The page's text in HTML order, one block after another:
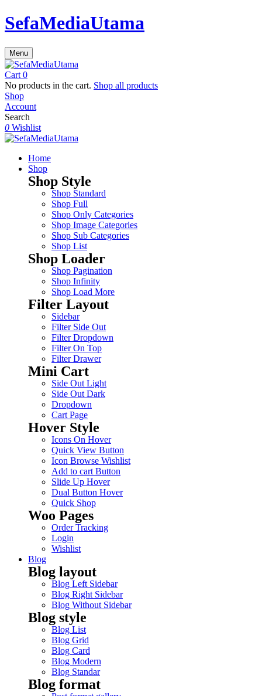
SefaMediaUtama
Menu
Cart 0
No products in the cart. Shop all products
Shop
Account
Search
0 Wishlist
Home
Shop
Shop Style
Shop Standard
Shop Full
Shop Only Categories
Shop Image Categories
Shop Sub Categories
Shop List
Shop Loader
Shop Pagination
Shop Infinity
Shop Load More
Filter Layout
Sidebar
Filter Side Out
Filter Dropdown
Filter On Top
Filter Drawer
Mini Cart
Side Out Light
Side Out Dark
Dropdown
Cart Page
Hover Style
Icons On Hover
Quick View Button
Icon Browse Wishlist
Add to cart Button
Slide Up Hover
Dual Button Hover
Quick Shop
Woo Pages
Order Tracking
Login
Wishlist
Blog
Blog layout
Blog Left Sidebar
Blog Right Sidebar
Blog Without Sidebar
Blog style
Blog List
Blog Grid
Blog Card
Blog Modern
Blog Standar
Blog format